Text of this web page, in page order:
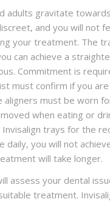
adults gravitate
and you will not
your treatment. The
can achieve a
Commitment is
must confirm if you
aligners must be worn
when eating or
trays for the
daily, you will not
will take longer.
assess your dental
treatment.